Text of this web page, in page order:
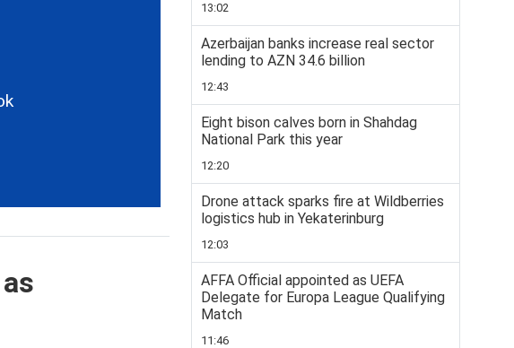
13:02
Azerbaijan banks increase real sector
lending to AZN 34.6 billion
12:43
Eight bison calves born in Shahdag
National Park this year
12:20
Drone attack sparks fire at Wildberries
logistics hub in Yekaterinburg
12:03
AFFA Official appointed as UEFA
Delegate for Europa League Qualifying
Match
11:46